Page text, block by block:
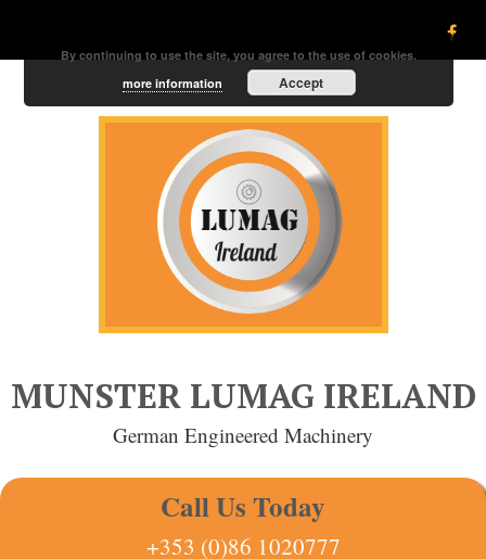
MUNSTER LUMAG IRELAND
German Engineered Machinery
Call Us Today
+353 (0)86 1020777
By continuing to use the site, you agree to the use of cookies.
more information
Accept